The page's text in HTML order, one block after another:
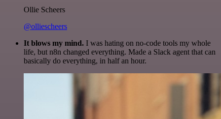
Ollie Scheers
@olliescheers
It blows my mind. I was hating on no-code tools my whole
life, but n8n changed everything. Made a Slack agent that can
basically do everything, in half an hour.